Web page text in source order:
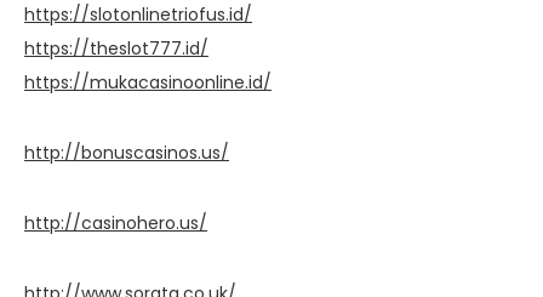
https://slotonlinetriofus.id/
https://theslot777.id/
https://mukacasinoonline.id/
http://bonuscasinos.us/
http://casinohero.us/